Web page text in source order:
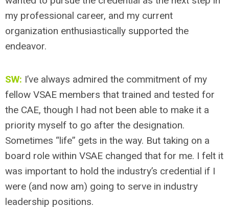
my professional career, and my current
organization enthusiastically supported the
endeavor.
SW: I’ve always admired the commitment of my
fellow VSAE members that trained and tested for
the CAE, though I had not been able to make it a
priority myself to go after the designation.
Sometimes “life” gets in the way. But taking on a
board role within VSAE changed that for me. I felt it
was important to hold the industry’s credential if I
were (and now am) going to serve in industry
leadership positions.